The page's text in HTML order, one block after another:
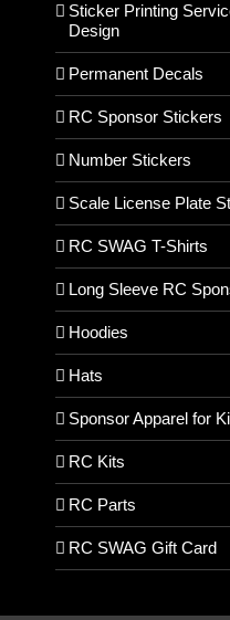
Sticker Printing
Design
Permanent Decals
RC Sponsor Stickers
Number Stickers
Scale License Plate
RC SWAG T-Shirts
Long Sleeve RC
Hoodies
Hats
Sponsor Apparel for
RC Kits
RC Parts
RC SWAG Gift Card